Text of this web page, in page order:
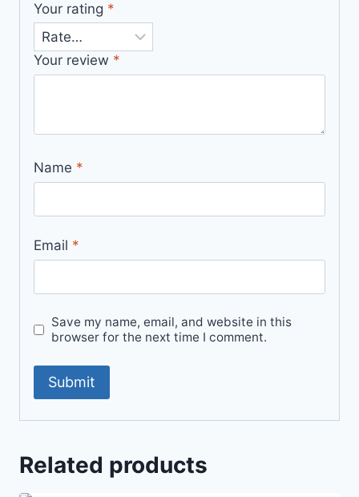
Your rating *
Your review *
Name *
Email *
Save my name, email, and website in this
browser for the next time I comment.
Related products